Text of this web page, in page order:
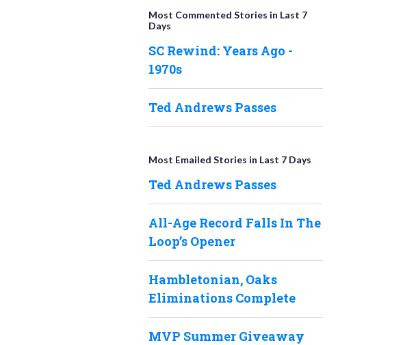
Most Commented Stories in Last 7
Days
SC Rewind: Years Ago -
1970s
Ted Andrews Passes
Most Emailed Stories in Last 7 Days
Ted Andrews Passes
All-Age Record Falls In The
Loop’s Opener
Hambletonian, Oaks
Eliminations Complete
MVP Summer Giveaway